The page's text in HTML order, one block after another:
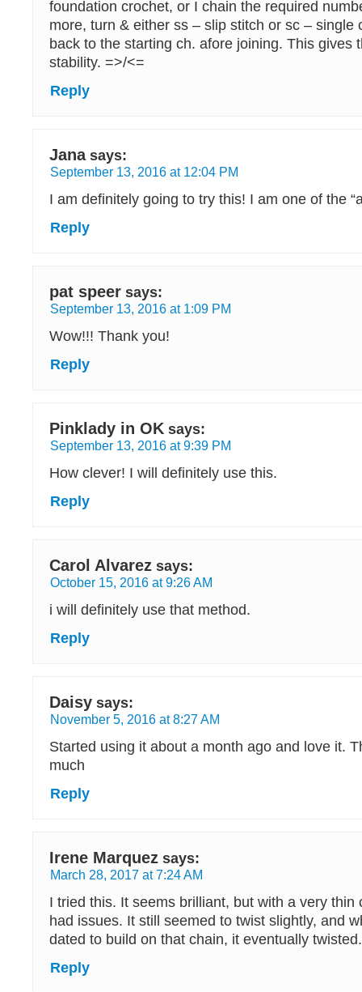
foundation crochet, or I chain the required
more, turn & either ss – slip stitch or sc – single
back to the starting ch. afore joining. This gives
stability. =>/<=
Reply
Jana says:
September 13, 2016 at 12:04 PM
I am definitely going to try this! I am one of the
Reply
pat speer says:
September 13, 2016 at 1:09 PM
Wow!!! Thank you!
Reply
Pinklady in OK says:
September 13, 2016 at 9:39 PM
How clever! I will definitely use this.
Reply
Carol Alvarez says:
October 15, 2016 at 9:26 AM
i will definitely use that method.
Reply
Daisy says:
November 5, 2016 at 8:27 AM
Started using it about a month ago and love it.
much
Reply
Irene Marquez says:
March 28, 2017 at 7:24 AM
I tried this. It seems brilliant, but with a very thin
had issues. It still seemed to twist slightly, and
dated to build on that chain, it eventually
Reply